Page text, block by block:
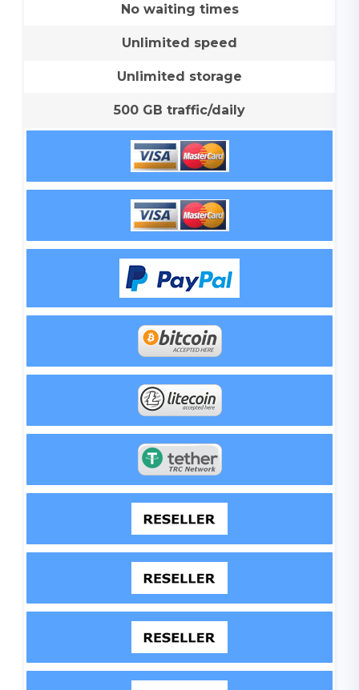
No waiting times
Unlimited speed
Unlimited storage
500 GB traffic/daily